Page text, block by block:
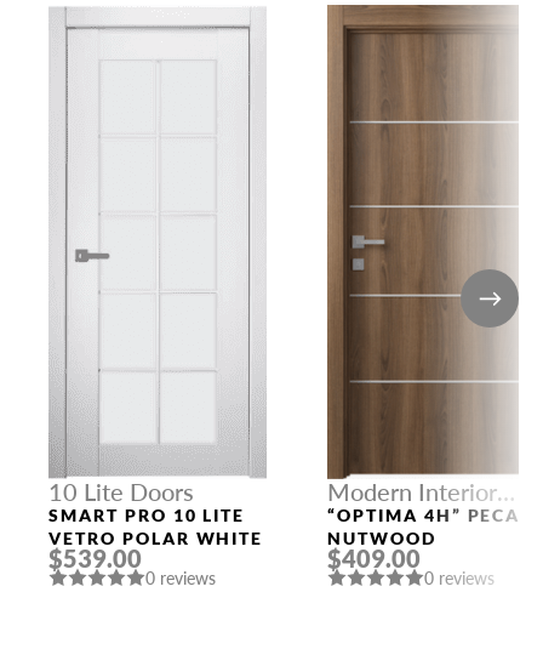
10 Lite Doors
SMART PRO 10 LITE
VETRO POLAR WHITE
$539.00
0 reviews
Modern Interior
Doors
“OPTIMA 4H” PECAN
NUTWOOD
$409.00
0 reviews